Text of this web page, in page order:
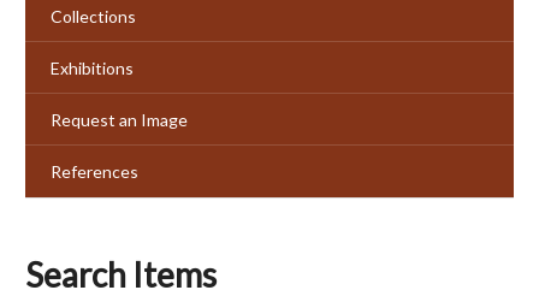
Collections
Exhibitions
Request an Image
References
Search Items